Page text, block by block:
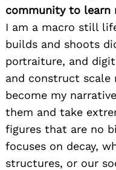
community to learn
I am a macro still
builds and shoots
portraiture, and
and construct scale
become my
them and take
figures that are no
focuses on decay,
structures, or our